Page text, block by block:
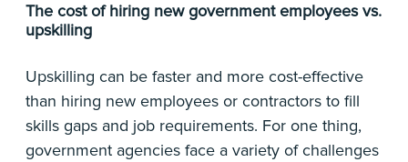
The cost of hiring new government employees vs.
upskilling
Upskilling can be faster and more cost-effective
than hiring new employees or contractors to fill
skills gaps and job requirements. For one thing,
government agencies face a variety of challenges